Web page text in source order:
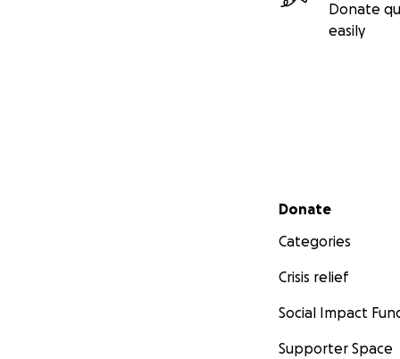
Donate
easily
Secondary menu
Donate
Categories
Crisis relief
Social Impact
Supporter Space